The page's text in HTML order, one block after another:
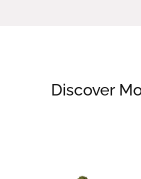
Discover